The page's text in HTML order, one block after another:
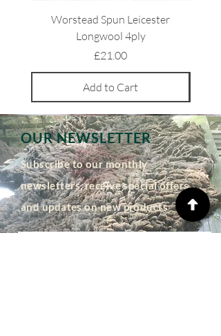
Worstead Spun Leicester
Longwool 4ply
Price
£21.00
Add to Cart
OUR NEWSLETTER
Subscribe to our monthly
newsletters, receive special offers
and updates on new products